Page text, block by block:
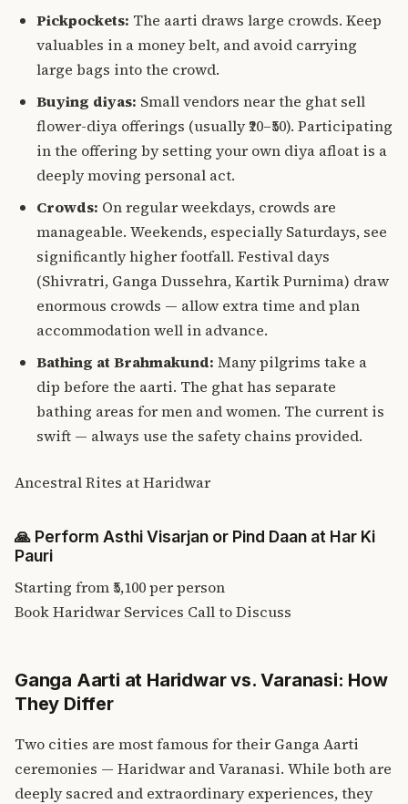
Pickpockets: The aarti draws large crowds. Keep
valuables in a money belt, and avoid carrying
large bags into the crowd.
Buying diyas: Small vendors near the ghat sell
flower-diya offerings (usually ₹20–₹50). Participating
in the offering by setting your own diya afloat is a
deeply moving personal act.
Crowds: On regular weekdays, crowds are
manageable. Weekends, especially Saturdays, see
significantly higher footfall. Festival days
(Shivratri, Ganga Dussehra, Kartik Purnima) draw
enormous crowds — allow extra time and plan
accommodation well in advance.
Bathing at Brahmakund: Many pilgrims take a
dip before the aarti. The ghat has separate
bathing areas for men and women. The current is
swift — always use the safety chains provided.
Ancestral Rites at Haridwar
🙏 Perform Asthi Visarjan or Pind Daan at Har Ki
Pauri
Starting from ₹5,100per person
Book Haridwar Services Call to Discuss
Ganga Aarti at Haridwar vs. Varanasi: How
They Differ
Two cities are most famous for their Ganga Aarti
ceremonies — Haridwar and Varanasi. While both are
deeply sacred and extraordinary experiences, they